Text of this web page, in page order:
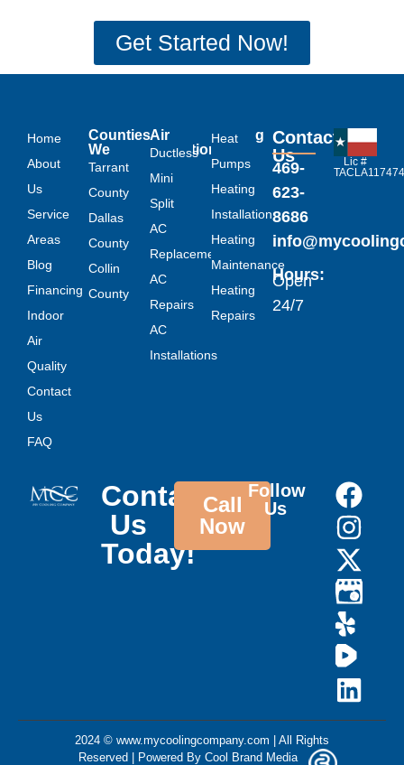
Get Started Now!
Links
Home
About
Us
Service
Areas
Blog
Financing
Indoor
Air
Quality
Contact
Us
FAQ
Counties
We
Serve
Tarrant
County
Dallas
County
Collin
County
Air
Conditioning
Ductless
Mini
Split
AC
Replacement
AC
Repairs
AC
Installations
Heating
Heat
Pumps
Heating
Installation
Heating
Maintenance
Heating
Repairs
Contact
Us
469-
623-
8686
Hours:
Open
24/7
Lic #
Contact
Us
Today!
Call
Now
Follow
Us
2024 © www.mycoolingcompany.com | All Rights
Reserved | Powered By Cool Brand Media